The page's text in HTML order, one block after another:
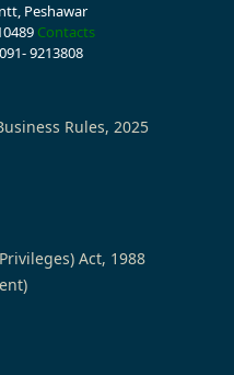
Peshawar
Contacts
9213808
Rules, 2025
Act, 1988